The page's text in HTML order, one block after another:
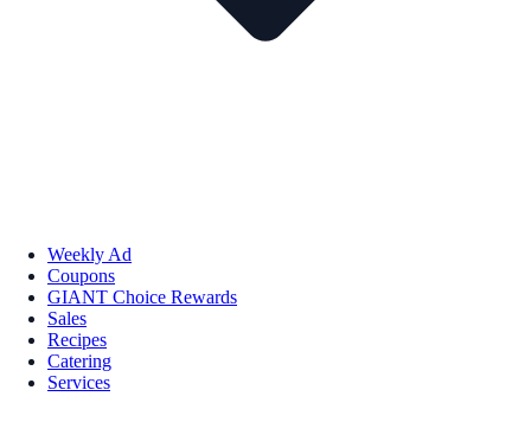
Weekly Ad
Coupons
GIANT Choice Rewards
Sales
Recipes
Catering
Services